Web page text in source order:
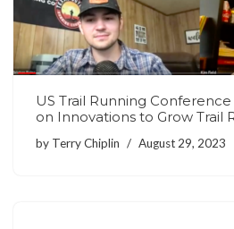
US Trail Running
on Innovations to Grow Trail
by Terry Chiplin August 29, 2023